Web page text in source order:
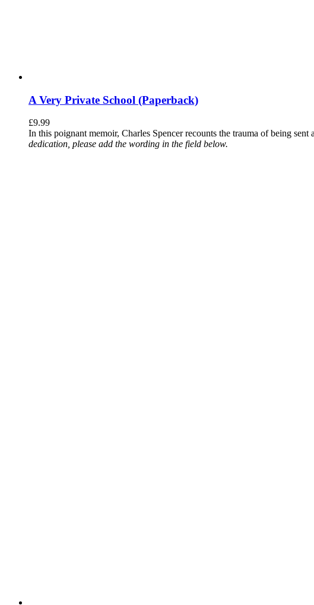
A Very Private School (Paperback)
£9.99
In this poignant memoir, Charles Spencer recounts the trauma of being
dedication, please add the wording in the field below.